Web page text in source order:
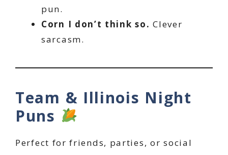
pun.
Corn I don’t think so. Clever
sarcasm.
Team & Illinois Night
Puns
Perfect for friends, parties, or social